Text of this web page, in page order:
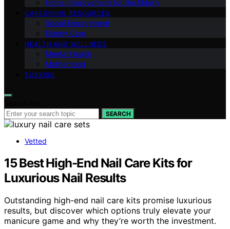
Home Improvement for the Elderly
CAREGIVING RESOURCES
Social Engagement
Elderly Care
HEALTH AND WELLNESS
Mental Health
Motherhood
TURKISH
SEARCH
Vetted
15 Best High-End Nail Care Kits for
Luxurious Nail Results
Outstanding high-end nail care kits promise luxurious
results, but discover which options truly elevate your
manicure game and why they’re worth the investment.